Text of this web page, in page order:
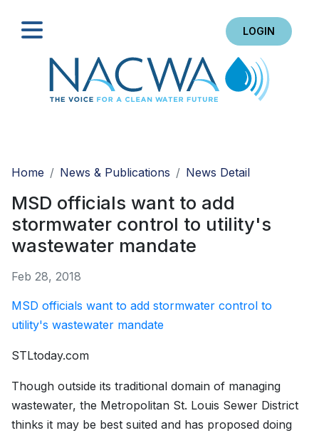
LOGIN
Home
News & Publications News Detail
MSD officials want to add
stormwater control to utility's
wastewater mandate
Feb 28, 2018
MSD officials want to add stormwater control to
utility's wastewater mandate
STLtoday.com
Though outside its traditional domain of managing
wastewater, the Metropolitan St. Louis Sewer District
thinks it may be best suited and has proposed doing